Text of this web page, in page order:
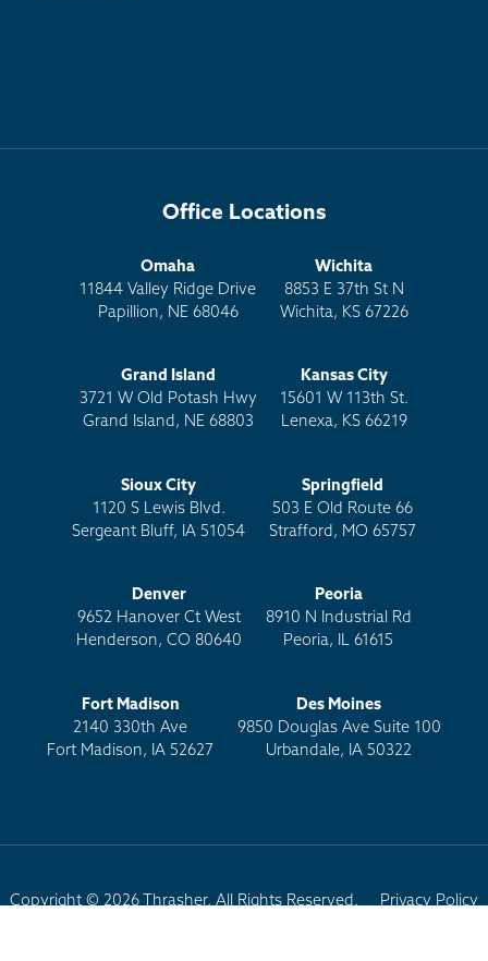
Office Locations
Omaha
11844 Valley Ridge Drive
Papillion, NE 68046
Wichita
8853 E 37th St N
Wichita, KS 67226
Grand Island
3721 W Old Potash Hwy
Grand Island, NE 68803
Kansas City
15601 W 113th St.
Lenexa, KS 66219
Sioux City
1120 S Lewis Blvd.
Sergeant Bluff, IA 51054
Springfield
503 E Old Route 66
Strafford, MO 65757
Denver
9652 Hanover Ct West
Henderson, CO 80640
Peoria
8910 N Industrial Rd
Peoria, IL 61615
Fort Madison
2140 330th Ave
Fort Madison, IA 52627
Des Moines
9850 Douglas Ave Suite 100
Urbandale, IA 50322
Copyright © 2026 Thrasher. All Rights Reserved.
Privacy Policy